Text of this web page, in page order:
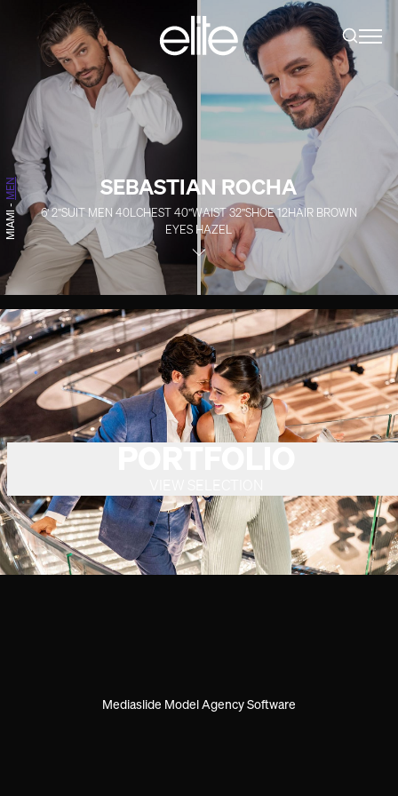
SEBASTIAN ROCHA
6' 2''SUIT MEN 40LCHEST40''WAIST32''SHOE12HAIR BROWN
EYES HAZEL
MIAMI
-
MEN
Mediaslide Model Agency Software